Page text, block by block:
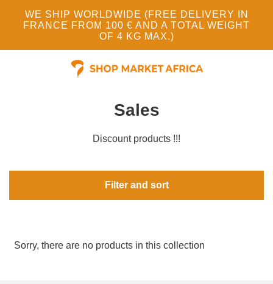
WE SHIP WORLDWIDE (FREE DELIVERY IN
FRANCE FROM 100 € AND A TOTAL WEIGHT
OF 4 KG MAX.)
Sales
Discount products !!!
Filter and sort
Sorry, there are no products in this collection